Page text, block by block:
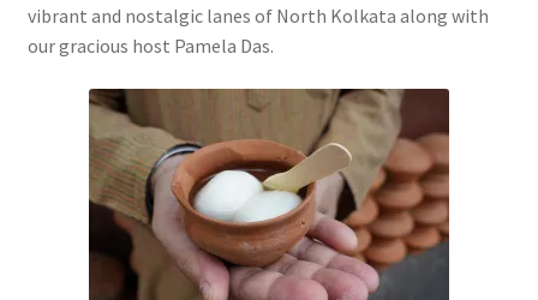
vibrant and nostalgic lanes of North Kolkata along with
our gracious host Pamela Das.